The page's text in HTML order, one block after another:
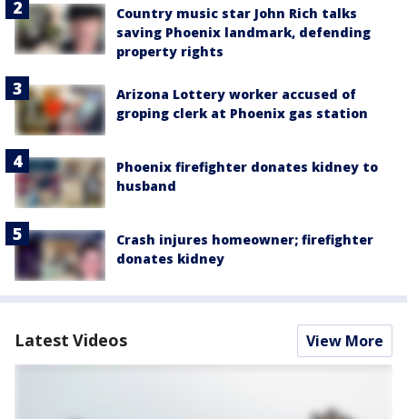
Country music star John Rich talks
saving Phoenix landmark, defending
property rights
Arizona Lottery worker accused of
groping clerk at Phoenix gas station
Phoenix firefighter donates kidney to
husband
Crash injures homeowner; firefighter
donates kidney
Latest Videos View More